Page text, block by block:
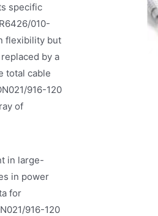
specific
010-
flexibility but
by a
total cable
916-120
of
in large-
in power
for
916-120